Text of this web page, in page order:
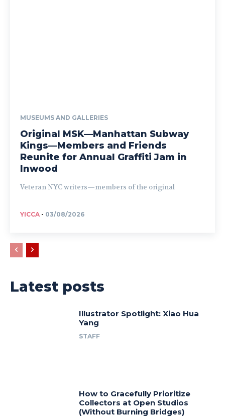
MUSEUMS AND GALLERIES
Original MSK—Manhattan Subway
Kings—Members and Friends
Reunite for Annual Graffiti Jam in
Inwood
Veteran NYC writers—members of the original
YICCA - 03/08/2026
Latest posts
Illustrator Spotlight: Xiao Hua
Yang
STAFF
How to Gracefully Prioritize
Collectors at Open Studios
(Without Burning Bridges)